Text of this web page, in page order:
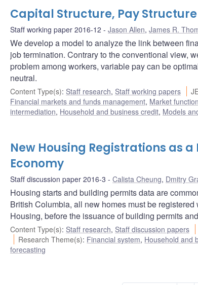
Capital Structure, Pay
Staff working paper 2016-12 Jason Allen, James R.
We develop a model to analyze the link between
job termination. Contrary to the conventional view,
problem among workers, variable pay can be
neutral.
Content Type(s): Staff research, Staff working papers
Financial markets and funds management, Market
intermediation, Household and business credit, Models
New Housing Registrations as
Economy
Staff discussion paper 2016-3 Calista Cheung, Dmitry
Housing starts and building permits data are
British Columbia, all new homes must be
Housing, before the issuance of building permits
Content Type(s): Staff research, Staff discussion papers
Research Theme(s): Financial system, Household and
forecasting